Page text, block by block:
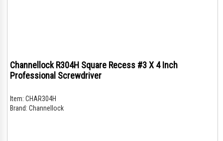
Channellock R304H Square Recess #3 X 4 Inch
Professional Screwdriver
Item: CHAR304H
Brand: Channellock